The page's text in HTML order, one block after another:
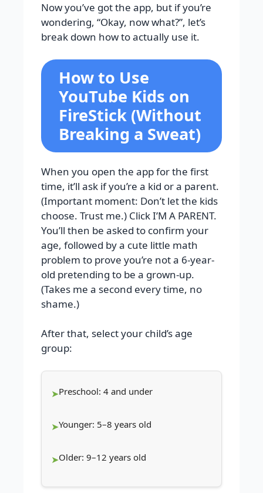
Now you’ve got the app, but if you’re
wondering, “Okay, now what?”, let’s
break down how to actually use it.
How to Use
YouTube Kids on
FireStick (Without
Breaking a Sweat)
When you open the app for the first
time, it’ll ask if you’re a kid or a parent.
(Important moment: Don’t let the kids
choose. Trust me.) Click I’M A PARENT.
You’ll then be asked to confirm your
age, followed by a cute little math
problem to prove you’re not a 6-year-
old pretending to be a grown-up.
(Takes me a second every time, no
shame.)
After that, select your child’s age
group:
Preschool: 4 and under
Younger: 5–8 years old
Older: 9–12 years old